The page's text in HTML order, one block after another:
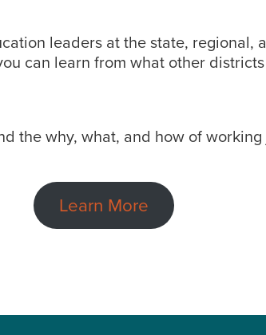
leaders at the state,
can learn from what other
the why, what, and how of
Learn More